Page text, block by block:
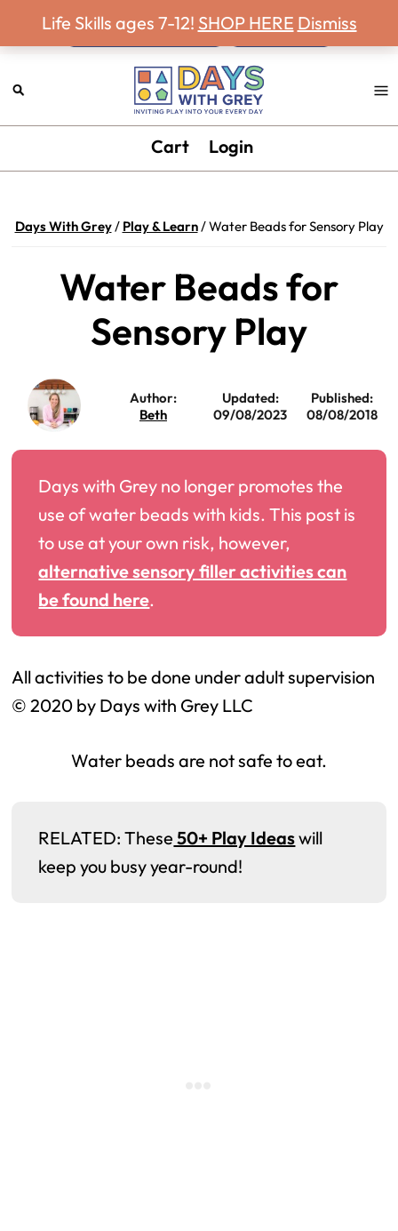
to
navigation
to
content
to
sidebar
to
Never miss a Days With Grey Newsletter!
Days
Grey
Inviting
your
Cart Login
Days With Grey/ Play & Learn/Water Beads for Sensory Play
Water Beads for
Sensory Play
Author:
Beth
Updated:
09/08/2023
Published:
08/08/2018
Days with Grey no longer promotes the
use of water beads with kids. This post is
to use at your own risk, however,
alternative sensory filler activities can
be found here.
All activities to be done under adult supervision
© 2020 by Days with Grey LLC
Water beads are not safe to eat.
RELATED: These 50+ Play Ideaswill
keep you busy year-round!
Life Skills ages 7-12! SHOP HERE Dismiss